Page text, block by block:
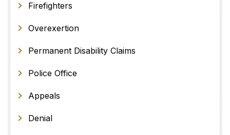
Firefighters
Overexertion
Permanent Disability Claims
Police Office
Appeals
Denial